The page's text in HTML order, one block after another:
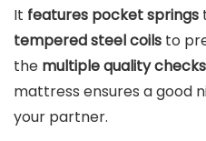
It features pocket springs
tempered steel coils to
the multiple quality checks
mattress ensures a good
your partner.